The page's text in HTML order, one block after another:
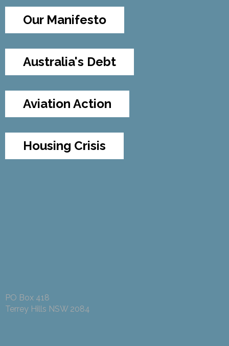
Our Manifesto
Australia's Debt
Aviation Action
Housing Crisis
PO Box 418
Terrey Hills NSW 2084